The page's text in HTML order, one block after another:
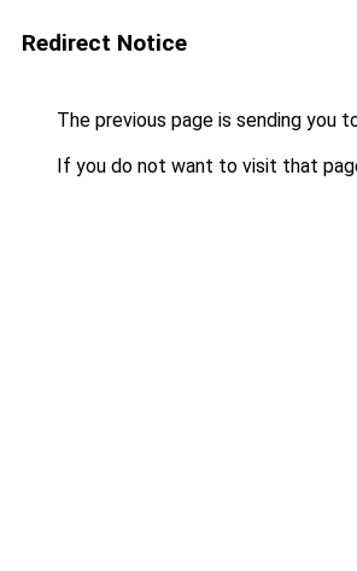
Redirect Notice
The previous page is sending you
If you do not want to visit that